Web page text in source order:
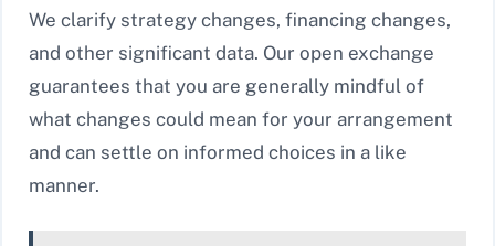
We clarify strategy changes, financing changes,
and other significant data. Our open exchange
guarantees that you are generally mindful of
what changes could mean for your arrangement
and can settle on informed choices in a like
manner.